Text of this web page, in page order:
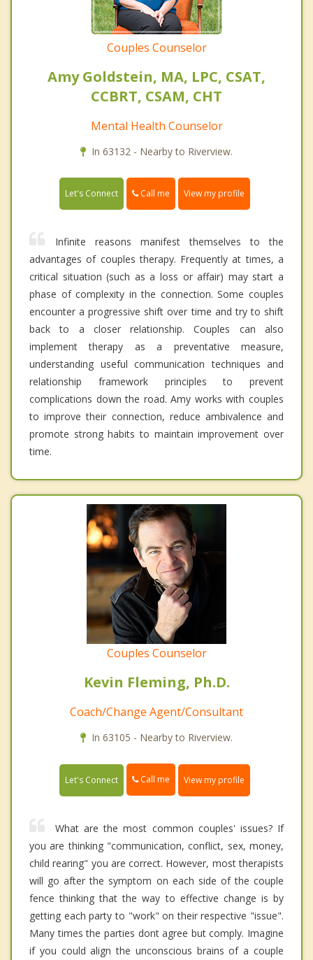
Couples Counselor
Amy Goldstein, MA, LPC, CSAT,
CCBRT, CSAM, CHT
Mental Health Counselor
In 63132 - Nearby to Riverview.
Let's Connect Call me View my profile
Infinite reasons manifest themselves to the
advantages of couples therapy. Frequently at times, a
critical situation (such as a loss or affair) may start a
phase of complexity in the connection. Some couples
encounter a progressive shift over time and try to shift
back to a closer relationship. Couples can also
implement therapy as a preventative measure,
understanding useful communication techniques and
relationship framework principles to prevent
complications down the road. Amy works with couples
to improve their connection, reduce ambivalence and
promote strong habits to maintain improvement over
time.
Couples Counselor
Kevin Fleming, Ph.D.
Coach/Change Agent/Consultant
In 63105 - Nearby to Riverview.
Let's Connect Call me View my profile
What are the most common couples' issues? If
you are thinking "communication, conflict, sex, money,
child rearing" you are correct. However, most therapists
will go after the symptom on each side of the couple
fence thinking that the way to effective change is by
getting each party to "work" on their respective "issue".
Many times the parties dont agree but comply. Imagine
if you could align the unconscious brains of a couple